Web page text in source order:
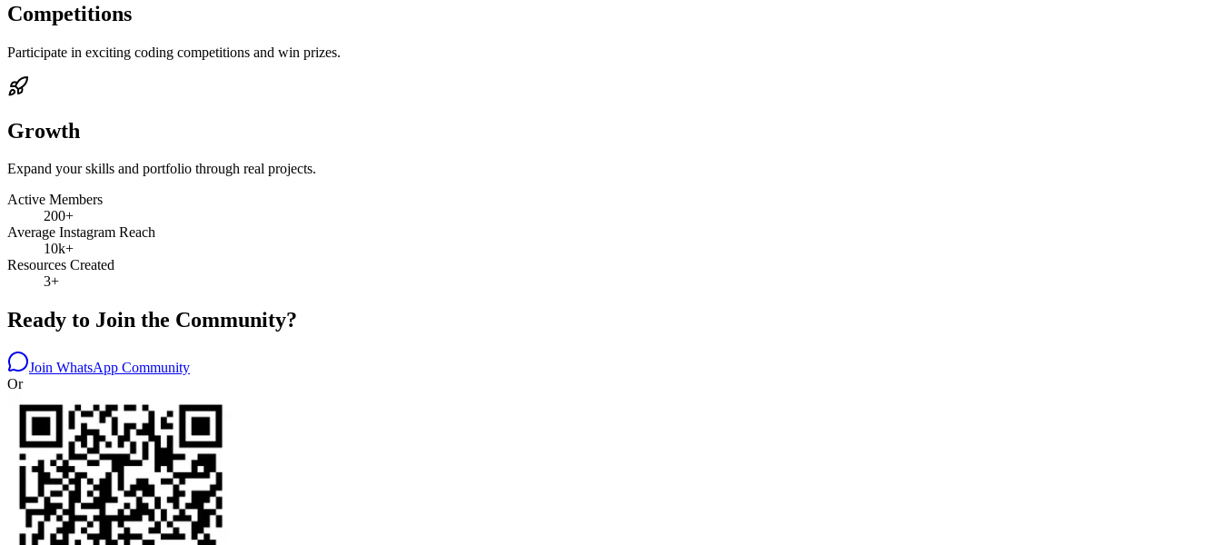
Competitions
Participate in exciting coding competitions and win prizes.
Growth
Expand your skills and portfolio through real projects.
Active Members
200+
Average Instagram Reach
10k+
Resources Created
3+
Ready to Join the Community?
Join WhatsApp Community
Or